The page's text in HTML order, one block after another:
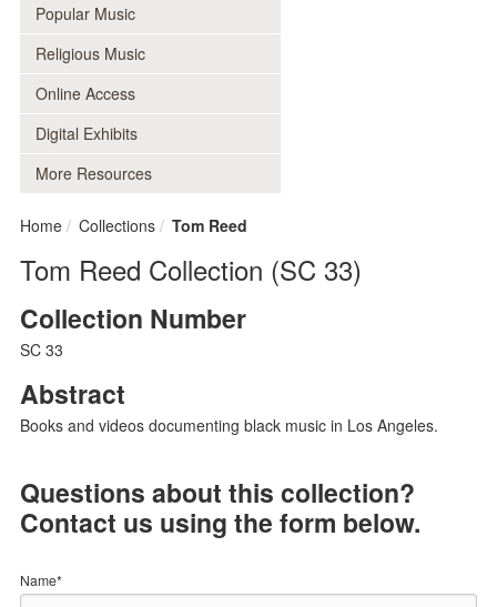
Popular Music
Religious Music
Online Access
Digital Exhibits
More Resources
Home Collections Tom Reed
Tom Reed Collection (SC 33)
Collection Number
SC 33
Abstract
Books and videos documenting black music in Los Angeles.
Questions about this collection?
Contact us using the form below.
Name*